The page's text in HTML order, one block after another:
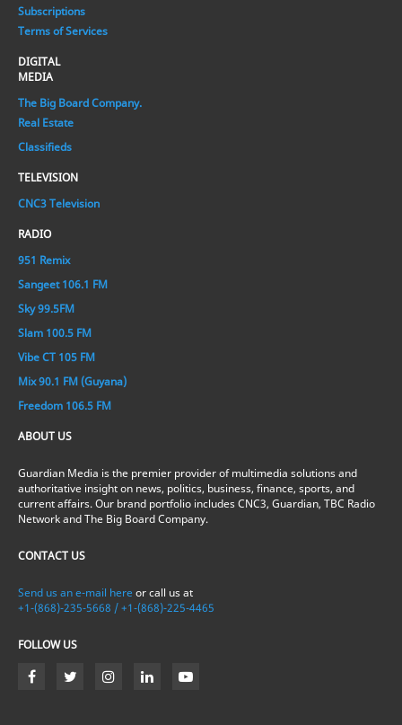
Subscriptions
Terms of Services
DIGITAL
MEDIA
The Big Board Company.
Real Estate
Classifieds
TELEVISION
CNC3 Television
RADIO
951 Remix
Sangeet 106.1 FM
Sky 99.5FM
Slam 100.5 FM
Vibe CT 105 FM
Mix 90.1 FM (Guyana)
Freedom 106.5 FM
ABOUT US
Guardian Media is the premier provider of multimedia solutions and
authoritative insight on news, politics, business, finance, sports, and
current affairs. Our brand portfolio includes CNC3, Guardian, TBC Radio
Network and The Big Board Company.
CONTACT US
Send us an e-mail here or call us at
+1-(868)-235-5668 / +1-(868)-225-4465
FOLLOW US